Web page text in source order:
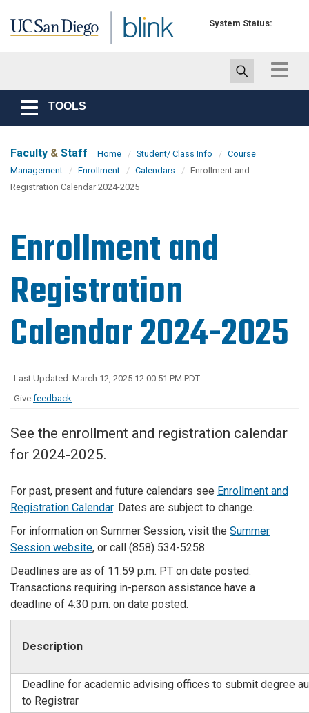
System Status:
Toggle
Toggle
navigation
TOOLS
Faculty & Staff Home Student/ Class Info
Course
Management
Enrollment Calendars
Enrollment and
Registration Calendar 2024-2025
Enrollment and
Registration
Calendar 2024-2025
Last Updated: March 12, 2025 12:00:51 PM PDT
Give feedback
See the enrollment and registration calendar
for 2024-2025.
For past, present and future calendars see Enrollment and
Registration Calendar. Dates are subject to change.
For information on Summer Session, visit the Summer
Session website, or call (858) 534-5258.
Deadlines are as of 11:59 p.m. PT on date posted.
Transactions requiring in-person assistance have a
deadline of 4:30 p.m. on date posted.
Description
Deadline for academic advising offices to submit degree
to Registrar